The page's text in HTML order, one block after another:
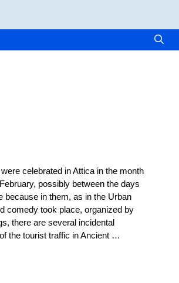
celebrated in Attica in the month
possibly between the days
because in them, as in the Urban
comedy took place, organized by
there are several incidental
the tourist traffic in Ancient …